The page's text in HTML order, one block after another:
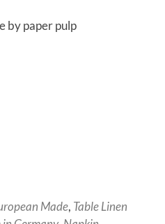
by paper pulp
Made, Table Linen